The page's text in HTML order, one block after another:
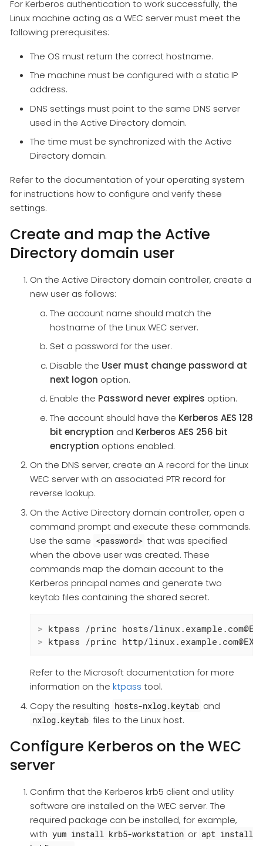
For Kerberos authentication to work successfully, the
Linux machine acting as a WEC server must meet the
following prerequisites:
The OS must return the correct hostname.
The machine must be configured with a static IP
address.
DNS settings must point to the same DNS server
used in the Active Directory domain.
The time must be synchronized with the Active
Directory domain.
Refer to the documentation of your operating system
for instructions how to configure and verify these
settings.
Create and map the Active
Directory domain user
On the Active Directory domain controller, create a
new user as follows:
The account name should match the
hostname of the Linux WEC server.
Set a password for the user.
Disable the User must change password at
next logon option.
Enable the Password never expires option.
The account should have the Kerberos AES 128
bit encryption and Kerberos AES 256 bit
encryption options enabled.
On the DNS server, create an A record for the Linux
WEC server with an associated PTR record for
reverse lookup.
On the Active Directory domain controller, open a
command prompt and execute these commands.
Use the same <password> that was specified
when the above user was created. These
commands map the domain account to the
Kerberos principal names and generate two
keytab files containing the shared secret.
> ktpass /princ hosts/
> ktpass /princ http/
Refer to the Microsoft documentation for more
information on the ktpass tool.
Copy the resulting hosts-nxlog.keytab and
nxlog.keytab files to the Linux host.
Configure Kerberos on the WEC
server
Confirm that the Kerberos krb5 client and utility
software are installed on the WEC server. The
required package can be installed, for example,
with yum install krb5-workstation or apt install